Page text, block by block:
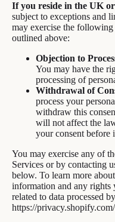
If you reside in the UK
subject to exceptions and
may exercise the
outlined above:
Objection to
You may have the
processing of
Withdrawal of
process your
withdraw this
will not affect the
your consent before
You may exercise any of
Services or by contacting
below. To learn more
information and any rights
related to data processed
https://